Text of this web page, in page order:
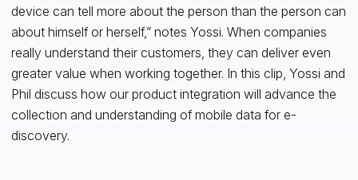
device can tell more about the person than the person can
about himself or herself,” notes Yossi. When companies
really understand their customers, they can deliver even
greater value when working together. In this clip, Yossi and
Phil discuss how our product integration will advance the
collection and understanding of mobile data for e-
discovery.